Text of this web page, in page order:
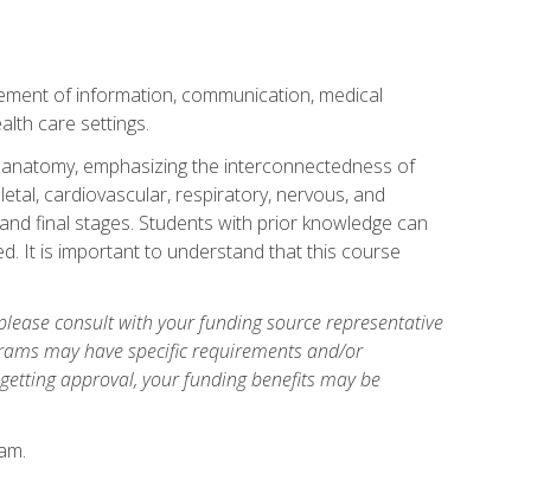
of information, communication, medical
care settings.
emphasizing the interconnectedness of
cardiovascular, respiratory, nervous, and
final stages. Students with prior knowledge can
It is important to understand that this course
consult with your funding source representative
may have specific requirements and/or
approval, your funding benefits may be